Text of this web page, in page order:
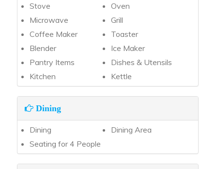
Stove
Oven
Microwave
Grill
Coffee Maker
Toaster
Blender
Ice Maker
Pantry Items
Dishes & Utensils
Kitchen
Kettle
Dining
Dining
Dining Area
Seating for 4 People